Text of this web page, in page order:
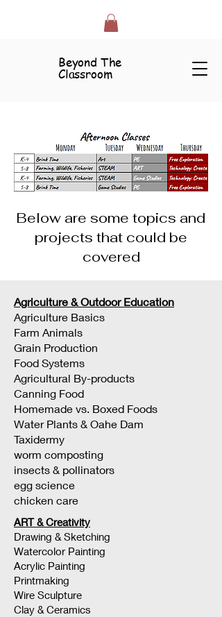
Beyond The
Classroom
Below are some topics and
projects that could be
covered
Agriculture & Outdoor Education
Agriculture Basics
Farm Animals
Grain Production
Food Systems
Agricultural By-products
Canning Food
Homemade vs. Boxed Foods
Water Plants & Oahe Dam
Taxidermy
worm composting
insects & pollinators
egg science
chicken care
ART & Creativity
Drawing & Sketching
Watercolor Painting
Acrylic Painting
Printmaking
Wire Sculpture
Clay & Ceramics